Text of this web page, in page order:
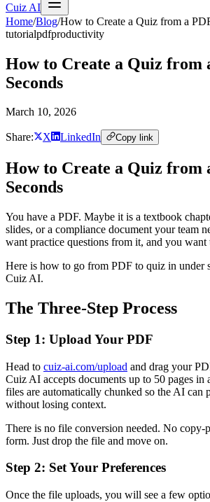
Cuiz AI
Home/Blog/How to Create a Quiz from a
tutorialpdfproductivity
How to Create a Quiz from
Seconds
March 10, 2026
Share: X LinkedIn Copy link
How to Create a Quiz from
Seconds
You have a PDF. Maybe it is a textbook
slides, or a compliance document your team
want practice questions from it, and you want
Here is how to go from PDF to quiz in under
Cuiz AI.
The Three-Step Process
Step 1: Upload Your PDF
Head to cuiz-ai.com/upload and drag your
Cuiz AI accepts documents up to 50 pages in
files are automatically chunked so the AI can
without losing context.
There is no file conversion needed. No copy-
form. Just drop the file and move on.
Step 2: Set Your Preferences
Once the file uploads, you will see a few